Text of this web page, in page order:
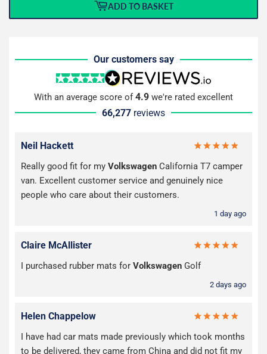
ADD TO BASKET
Our customers say
With an average score of4.9 we're rated excellent
66,277 reviews
Neil Hackett
Really good fit for my Volkswagen California T7 camper
van. Excellent customer service and genuinely nice
people who care about their customers.
1 day ago
Claire McAllister
I purchased rubber mats for Volkswagen Golf
2 days ago
Helen Chappelow
I have had car mats made previously which took months
to be delivered, they came from China and did not fit my